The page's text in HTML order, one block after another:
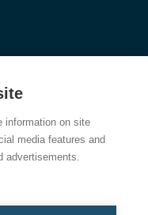
information on site
media features and
advertisements.